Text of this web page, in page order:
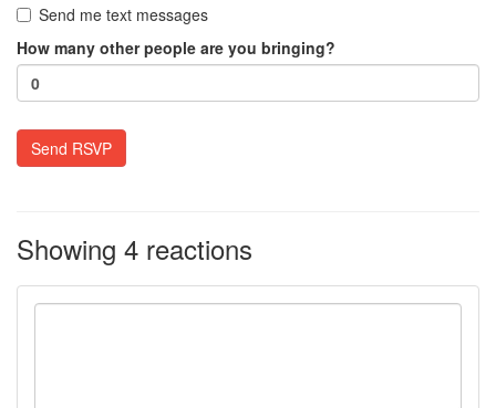
Send me text messages
How many other people are you bringing?
Showing 4 reactions